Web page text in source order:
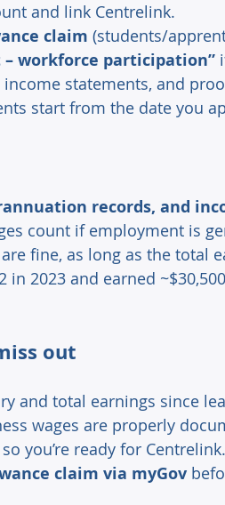
and link Centrelink.
claim (students/
– workforce participation”
income statements, and
start from the date you
records, and
count if employment is
fine, as long as the total
in 2023 and earned
out
and total earnings since
wages are properly
you’re ready for Centrelink.
claim via myGov